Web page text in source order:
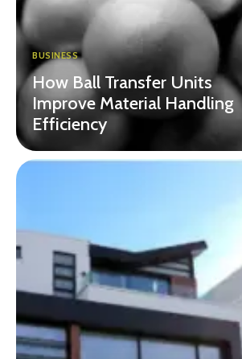
BUSINESS
How Ball Transfer Units
Improve Material Handling
Efficiency